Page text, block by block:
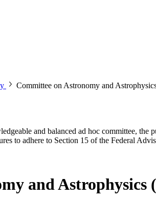
Committee on Astronomy and
and balanced ad hoc committee,
to adhere to Section 15 of the Federal
and Astrophysics